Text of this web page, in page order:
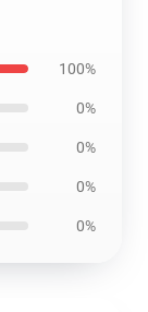
100%
0%
0%
0%
0%